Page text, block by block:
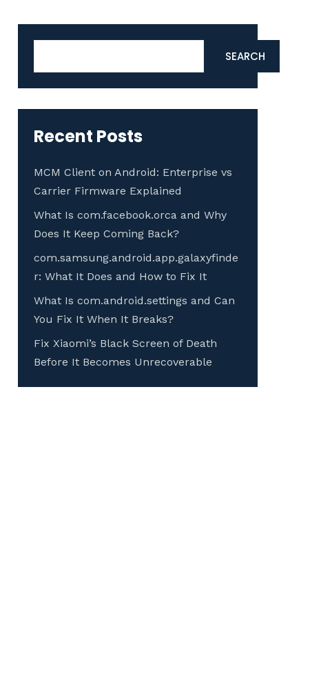
SEARCH
Recent Posts
MCM Client on Android: Enterprise vs
Carrier Firmware Explained
What Is com.facebook.orca and Why
Does It Keep Coming Back?
com.samsung.android.app.galaxyfinde
r: What It Does and How to Fix It
What Is com.android.settings and Can
You Fix It When It Breaks?
Fix Xiaomi’s Black Screen of Death
Before It Becomes Unrecoverable